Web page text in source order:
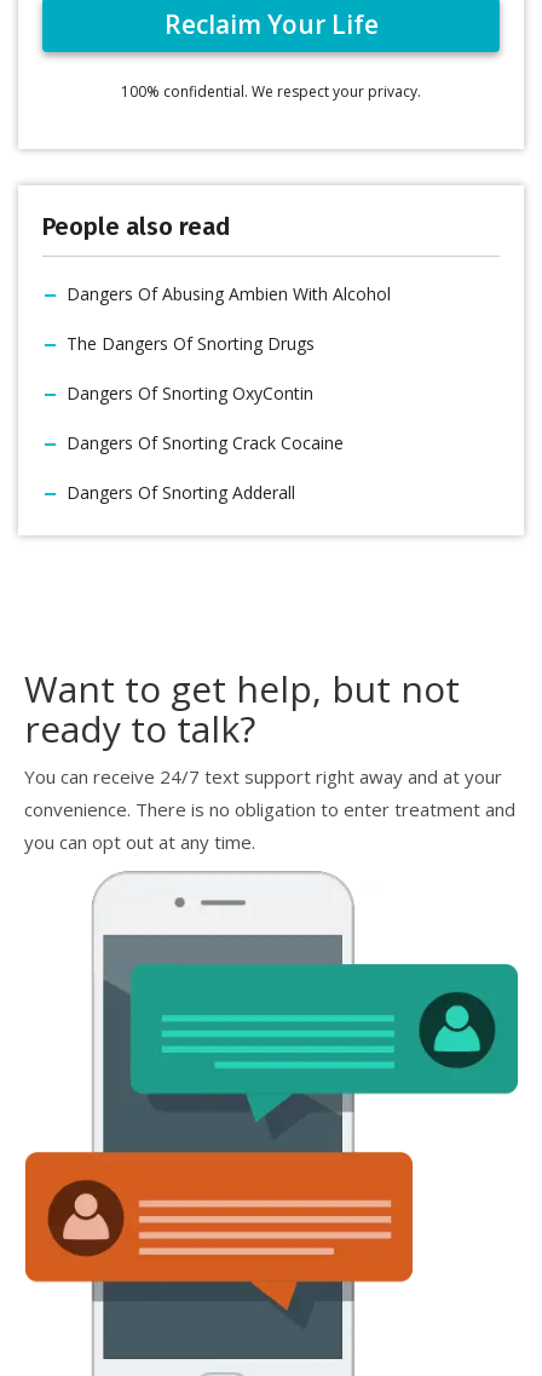
100% confidential. We respect your privacy.
People also read
Dangers Of Abusing Ambien With Alcohol
The Dangers Of Snorting Drugs
Dangers Of Snorting OxyContin
Dangers Of Snorting Crack Cocaine
Dangers Of Snorting Adderall
Want to get help, but not
ready to talk?
You can receive 24/7 text support right away and at your
convenience. There is no obligation to enter treatment and
you can opt out at any time.